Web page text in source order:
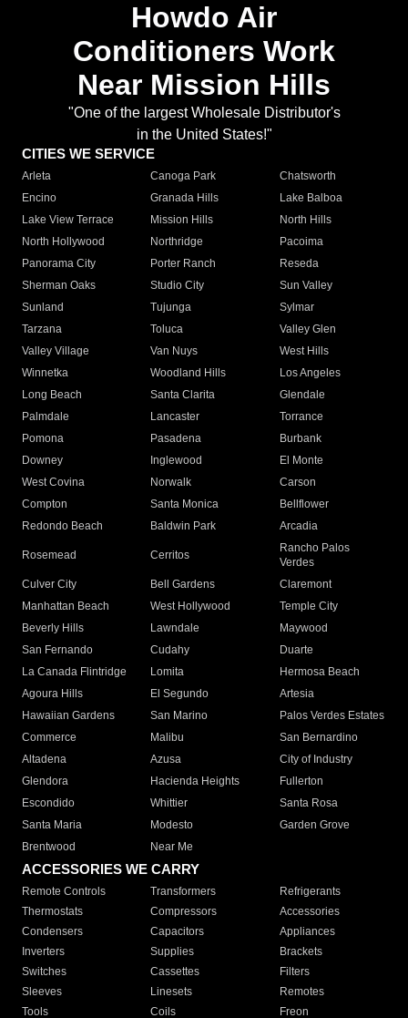
Howdo Air
Conditioners Work
Near Mission Hills
"One of the largest Wholesale Distributor's
in the United States!"
CITIES WE SERVICE
Arleta Canoga Park
Chatsworth
Encino
Granada Hills
Lake Balboa
Lake View Terrace
Mission Hills
North Hills
North Hollywood
Northridge
Pacoima
Panorama City
Porter Ranch
Reseda
Sherman Oaks
Studio City
Sun Valley
Sunland
Tujunga
Sylmar
Tarzana
Toluca
Valley Glen
Valley Village
Van Nuys
West Hills
Winnetka
Woodland Hills
Los Angeles
Long Beach
Santa Clarita
Glendale
Palmdale
Lancaster
Torrance
Pomona
Pasadena
Burbank
Downey
Inglewood
El Monte
West Covina
Norwalk
Carson
Compton
Santa Monica
Bellflower
Redondo Beach
Baldwin Park Arcadia
Rosemead Cerritos
Rancho Palos
Verdes
Culver City
Bell Gardens
Claremont
Manhattan Beach
West Hollywood
Temple City
Beverly Hills
Lawndale
Maywood
San Fernando
Cudahy
Duarte
La Canada Flintridge
Lomita
Hermosa Beach
Agoura Hills
El Segundo
Artesia
Hawaiian Gardens
San Marino
Palos Verdes Estates
Commerce
Malibu
San Bernardino
Altadena
Azusa
City of Industry
Glendora
Hacienda Heights
Fullerton
Escondido
Whittier
Santa Rosa
Santa Maria
Modesto
Garden Grove
Brentwood
Near Me
ACCESSORIES WE CARRY
Remote Controls Transformers
Refrigerants
Thermostats
Compressors
Accessories
Condensers
Capacitors
Appliances
Inverters
Supplies
Brackets
Switches
Cassettes
Filters
Sleeves
Linesets
Remotes
Tools
Coils Freon